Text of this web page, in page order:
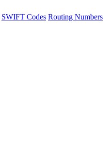
SWIFT Codes Routing Numbers